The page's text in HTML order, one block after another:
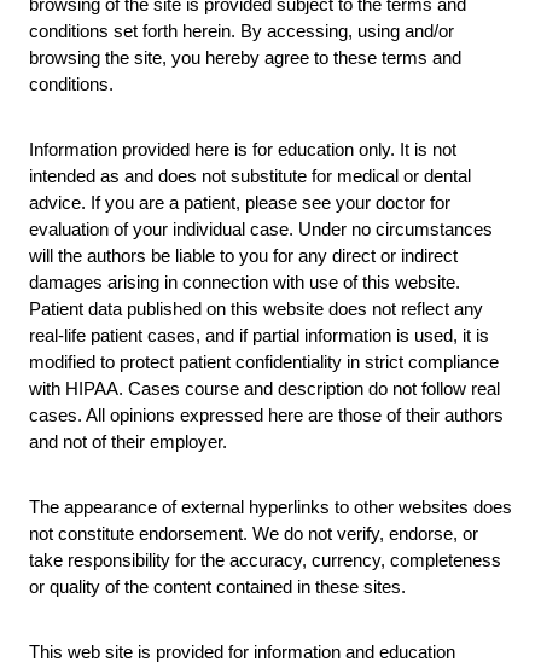
browsing of the site is provided subject to the terms and
conditions set forth herein. By accessing, using and/or
browsing the site, you hereby agree to these terms and
conditions.
Information provided here is for education only. It is not
intended as and does not substitute for medical or dental
advice. If you are a patient, please see your doctor for
evaluation of your individual case. Under no circumstances
will the authors be liable to you for any direct or indirect
damages arising in connection with use of this website.
Patient data published on this website does not reflect any
real-life patient cases, and if partial information is used, it is
modified to protect patient confidentiality in strict compliance
with HIPAA. Cases course and description do not follow real
cases. All opinions expressed here are those of their authors
and not of their employer.
The appearance of external hyperlinks to other websites does
not constitute endorsement. We do not verify, endorse, or
take responsibility for the accuracy, currency, completeness
or quality of the content contained in these sites.
This web site is provided for information and education